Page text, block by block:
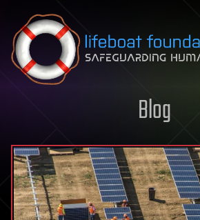
Skip to content
Blog